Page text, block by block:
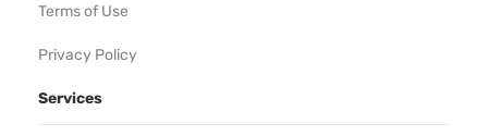
Terms of Use
Privacy Policy
Services